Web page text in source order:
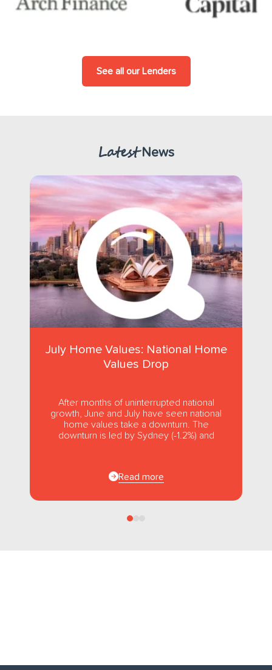
See all our Lenders
LatestNews
July Home Values: National Home
Values Drop
After months of uninterrupted national
growth, June and July have seen national
home values take a downturn. The
downturn is led by Sydney (-1.2%) and
Read more